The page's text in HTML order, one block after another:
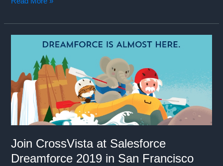
SoftwareAG
Sales
22-
25,
2020)
in
New
Orleans!
Join CrossVista at Salesforce
Dreamforce 2019 in San Francisco